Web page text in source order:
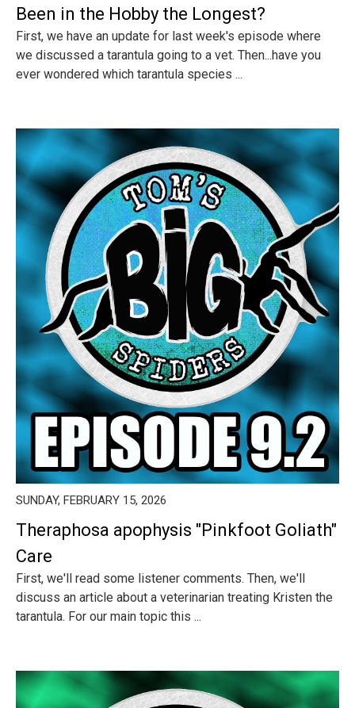
Been in the Hobby the Longest?
First, we have an update for last week's episode where
we discussed a tarantula going to a vet. Then...have you
ever wondered which tarantula species ...
SUNDAY, FEBRUARY 15, 2026
Theraphosa apophysis "Pinkfoot Goliath"
Care
First, we'll read some listener comments. Then, we'll
discuss an article about a veterinarian treating Kristen the
tarantula. For our main topic this ...